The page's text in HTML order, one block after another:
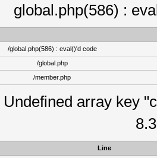
global.php(586) :
/global.php(586) : eval()'d code
/global.php
/member.php
Undefined array key
Line